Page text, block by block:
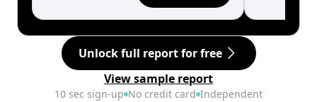
Unlock full report for free
View sample report
10 sec sign-up No credit card Independent